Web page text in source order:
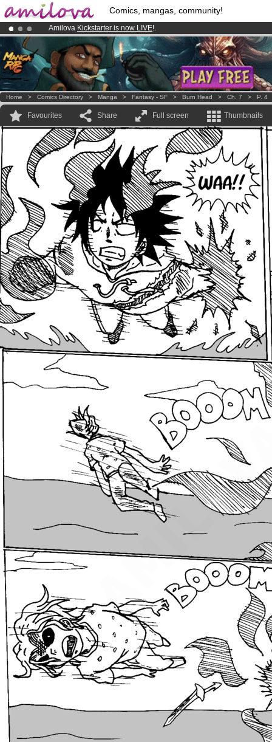
Comics, mangas, community!
Amilova Kickstarter is now LIVE!.
Already 100000membersand 1000comics & mangas!.
Premium membership from3.95 euros per month !Get membership
Home > Comics Directory > Manga > Fantasy - SF > Burn Head > Ch. 7 > P. 4
Favourites Share Full screen Thumbnails